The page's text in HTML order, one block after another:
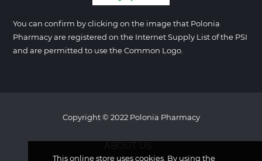
This online store uses cookies. By using the
You can confirm by clicking on the image that Polonia
Pharmacy are registered on the Internet Supply List of the PSI
and are permitted to use the Common Logo.
Copyright © 2022 Polonia Pharmacy